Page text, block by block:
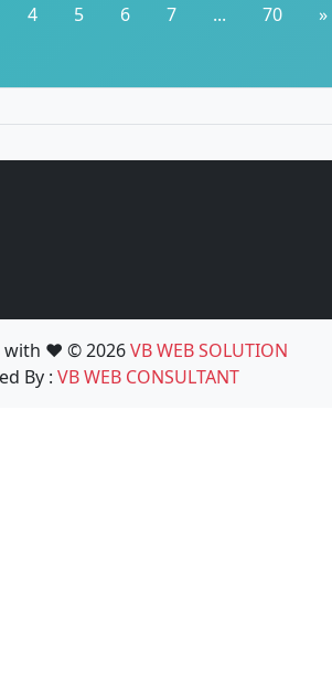
4 5 6 7 ... 70 »
with ❤️ © 2026VB WEB SOLUTION
By : VB WEB CONSULTANT